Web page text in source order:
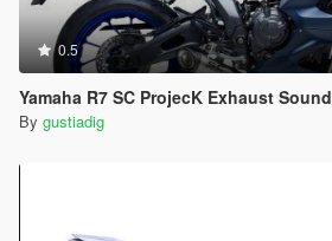
0.5
Yamaha R7 SC ProjecK Exhaust Sound
By gustiadig